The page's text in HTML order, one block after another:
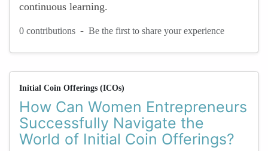
continuous learning.
0 contributions - Be the first to share your experience
Initial Coin Offerings (ICOs)
How Can Women Entrepreneurs
Successfully Navigate the
World of Initial Coin Offerings?